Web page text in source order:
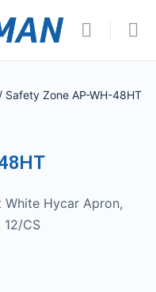
/ Safety Zone AP-WH-48HT
White Hycar Apron,
12/CS